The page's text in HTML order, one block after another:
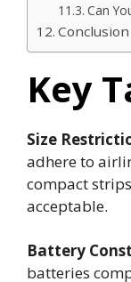
Can
Conclusion
Key
Size
adhere to
compact
acceptable.
Battery
batteries